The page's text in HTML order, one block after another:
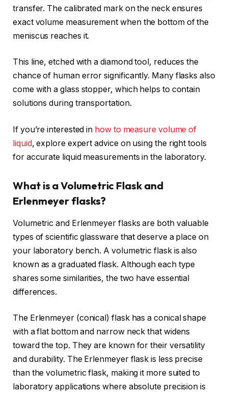
transfer. The calibrated mark on the neck ensures
exact volume measurement when the bottom of the
meniscus reaches it.
This line, etched with a diamond tool, reduces the
chance of human error significantly. Many flasks also
come with a glass stopper, which helps to contain
solutions during transportation.
If you’re interested in how to measure volume of
liquid, explore expert advice on using the right tools
for accurate liquid measurements in the laboratory.
What is a Volumetric Flask and
Erlenmeyer flasks?
Volumetric and Erlenmeyer flasks are both valuable
types of scientific glassware that deserve a place on
your laboratory bench. A volumetric flask is also
known as a graduated flask. Although each type
shares some similarities, the two have essential
differences.
The Erlenmeyer (conical) flask has a conical shape
with a flat bottom and narrow neck that widens
toward the top. They are known for their versatility
and durability. The Erlenmeyer flask is less precise
than the volumetric flask, making it more suited to
laboratory applications where absolute precision is